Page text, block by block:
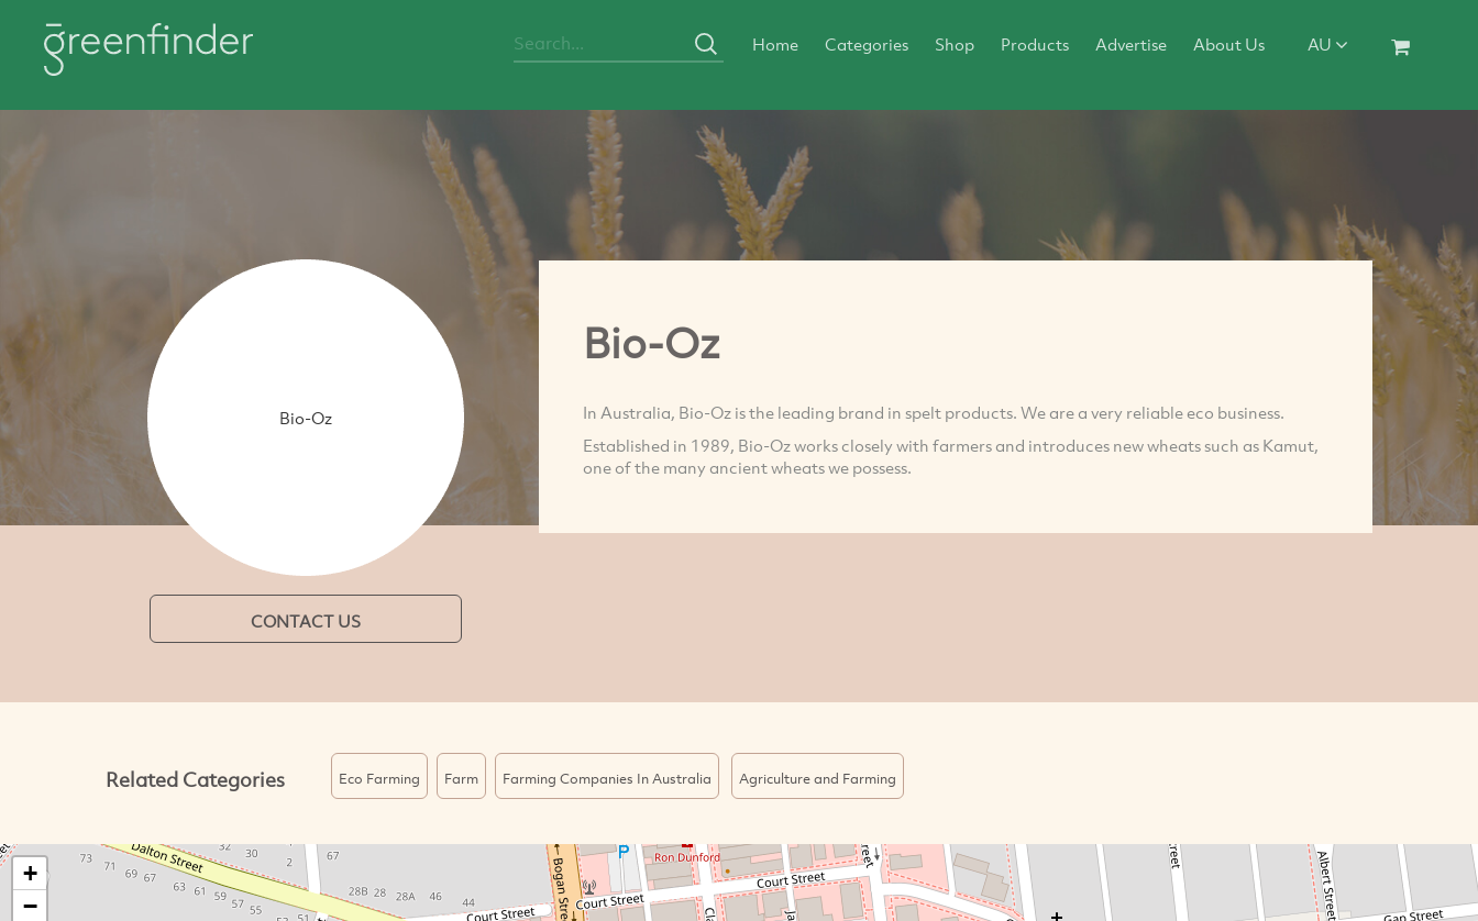
Home Categories Shop Products Advertise About Us AU
Bio-Oz
CONTACT US
Bio-Oz
In Australia, Bio-Oz is the leading brand in spelt products. We are a very reliable eco business.
Established in 1989, Bio-Oz works closely with farmers and introduces new wheats such as Kamut,
one of the many ancient wheats we possess.
Related Categories Eco Farming Farm Farming Companies In Australia Agriculture and Farming
+
−